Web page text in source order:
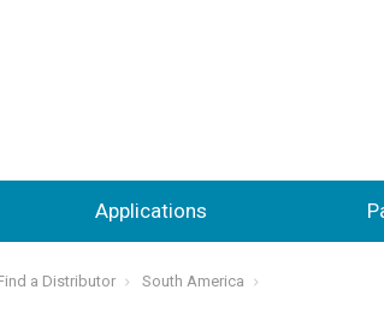
Applications
a Distributor South America